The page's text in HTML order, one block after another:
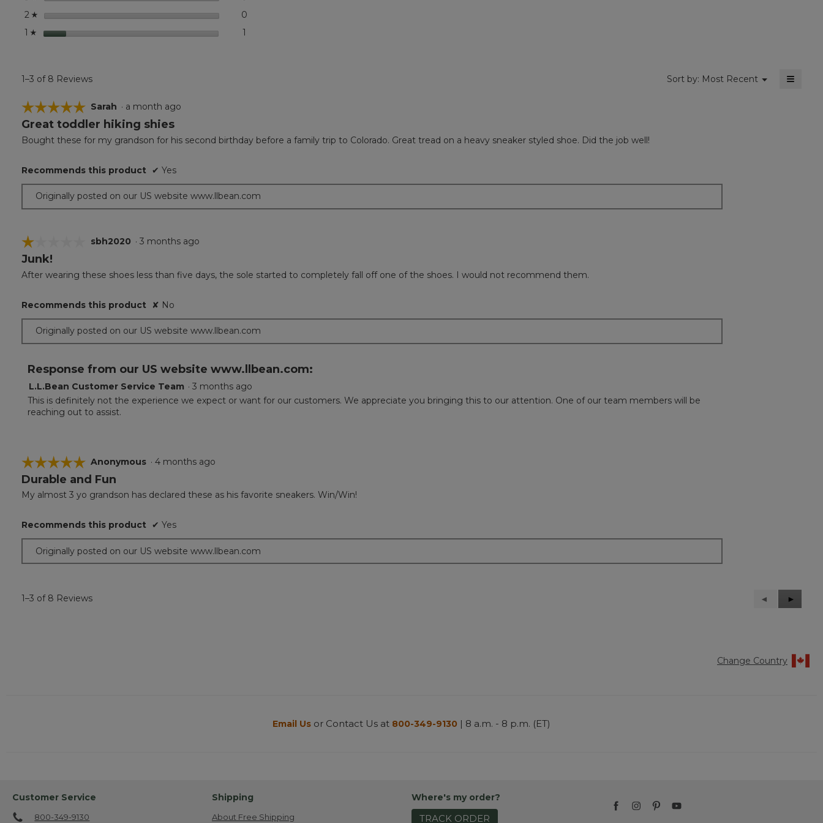
2 ☆ stars 0
1 ☆ stars 1
1–3 of 8 Reviews Sort by: Most Recent ▼
Menu ≡
☆☆☆☆☆
☆☆☆☆☆
5
of
stars.
Sarah · a month ago
Great toddler hiking shies
Bought these for my grandson for his second birthday before a family trip to Colorado. Great tread on a heavy sneaker styled shoe. Did the job well!
Recommends this product ✔ Yes
Originally posted on our US website www.llbean.com
☆☆☆☆☆
☆☆☆☆☆
1
of
stars.
sbh2020 · 3 months ago
Junk!
After wearing these shoes less than five days, the sole started to completely fall off one of the shoes. I would not recommend them.
Recommends this product ✘ No
Originally posted on our US website www.llbean.com
Response from our US website www.llbean.com:
L.L.Bean Customer Service Team · 3 months ago
This is definitely not the experience we expect or want for our customers. We appreciate you bringing this to our attention. One of our team members will be
reaching out to assist.
☆☆☆☆☆
☆☆☆☆☆
5
of
stars.
Anonymous · 4 months ago
Durable and Fun
My almost 3 yo grandson has declared these as his favorite sneakers. Win/Win!
Recommends this product ✔ Yes
Originally posted on our US website www.llbean.com
1–3 of 8 Reviews
Previous
Reviews
◄
Next
Reviews
►
Change Country
Email Us or Contact Us at 800-349-9130 | 8 a.m. - 8 p.m. (ET)
Customer Service
800-349-9130
Shipping
About Free Shipping
Where's my order?
TRACK ORDER